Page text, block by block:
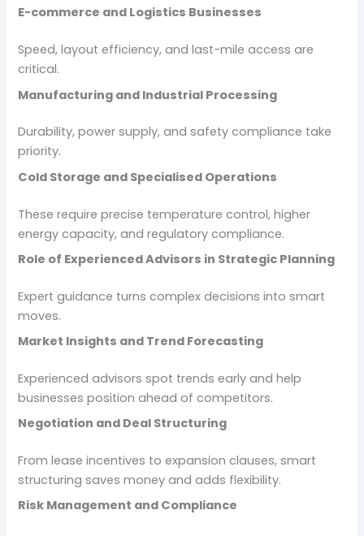
E-commerce and Logistics Businesses
Speed, layout efficiency, and last-mile access are
critical.
Manufacturing and Industrial Processing
Durability, power supply, and safety compliance take
priority.
Cold Storage and Specialised Operations
These require precise temperature control, higher
energy capacity, and regulatory compliance.
Role of Experienced Advisors in Strategic Planning
Expert guidance turns complex decisions into smart
moves.
Market Insights and Trend Forecasting
Experienced advisors spot trends early and help
businesses position ahead of competitors.
Negotiation and Deal Structuring
From lease incentives to expansion clauses, smart
structuring saves money and adds flexibility.
Risk Management and Compliance